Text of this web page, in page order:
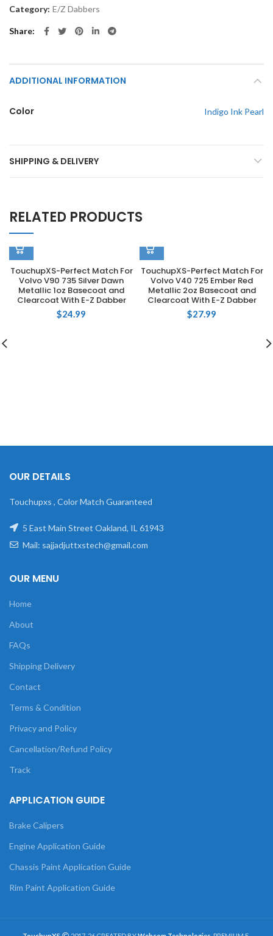
Category: E/Z Dabbers
Share
ADDITIONAL INFORMATION
Color Indigo Ink Pearl
SHIPPING & DELIVERY
RELATED PRODUCTS
TouchupXS-Perfect Match For
Volvo V90 735 Silver Dawn
Metallic 1oz Basecoat and
Clearcoat With E-Z Dabber
$24.99
TouchupXS-Perfect Match For
Volvo V40 725 Ember Red
Metallic 2oz Basecoat and
Clearcoat With E-Z Dabber
$27.99
OUR DETAILS
Touchupxs , Color Match Guaranteed
5 East Main Street Oakland, IL 61943
Mail: sajjadjuttxstech@gmail.com
OUR MENU
Home
About
FAQs
Shipping Delivery
Contact
Terms & Condition
Privacy and Policy
Cancellation/Refund Policy
Track
APPLICATION GUIDE
Brake Calipers
Engine Application Guide
Chassis Paint Application Guide
Rim Paint Application Guide